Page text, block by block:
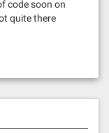
code soon on
quite there